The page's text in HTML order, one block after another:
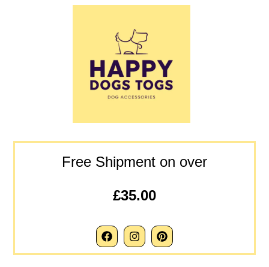
Free Shipment on over
£35.00